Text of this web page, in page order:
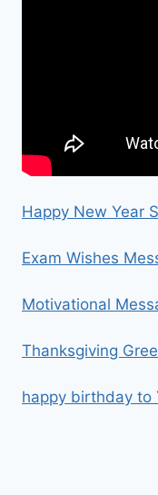
Happy New Year
Exam Wishes
Motivational
Thanksgiving
happy birthday to